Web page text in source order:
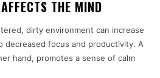
THE MIND
dirty environment can increase
decreased focus and productivity. A
hand, promotes a sense of calm